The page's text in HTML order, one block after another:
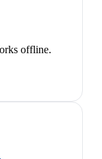
offline.